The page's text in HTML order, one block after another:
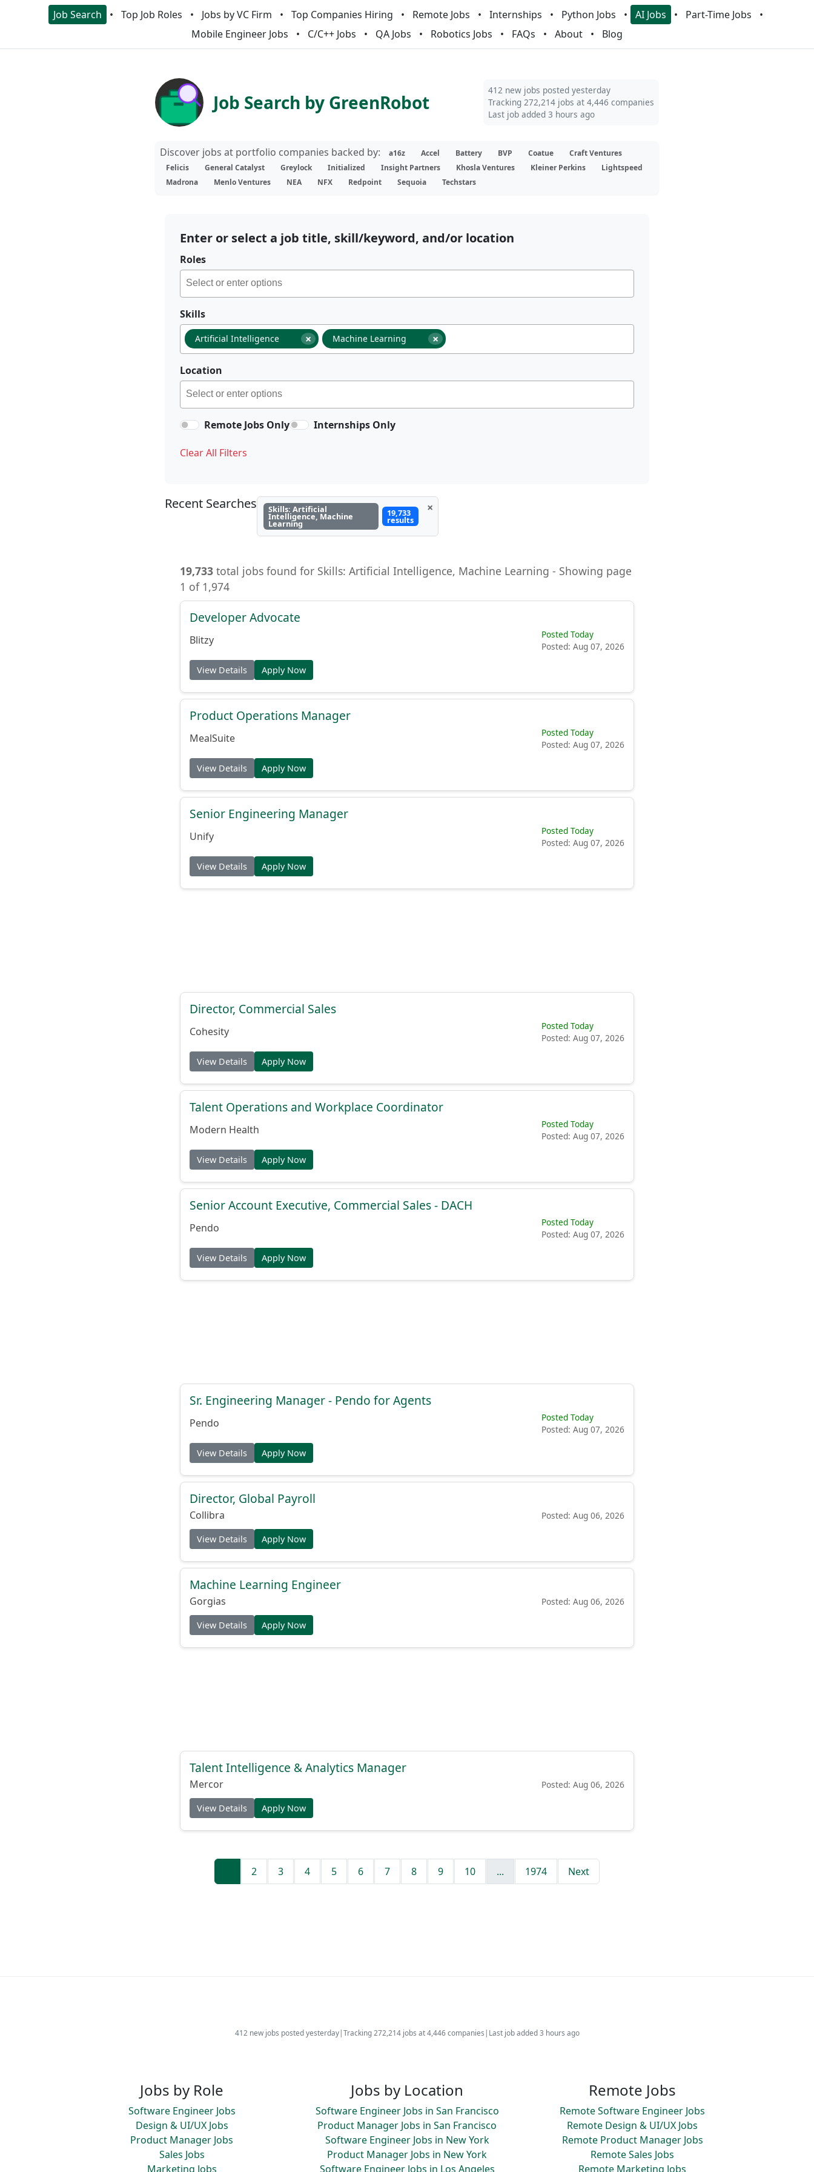
Job Search Top Job Roles Jobs by VC Firm Top Companies Hiring Remote Jobs Internships Python Jobs AI Jobs
Part-Time Jobs
Mobile Engineer Jobs
C/C++ Jobs QA Jobs Robotics Jobs FAQs About Blog
Job Search by GreenRobot
412 new jobs posted yesterday
Tracking 272,214 jobs at 4,446 companies
Last job added 3 hours ago
Discover jobs at portfolio companies backed by: a16z Accel Battery BVP Coatue
Craft Ventures
Felicis
General Catalyst Greylock Initialized Insight Partners Khosla Ventures Kleiner Perkins
Lightspeed
Madrona
Menlo Ventures NEA NFX Redpoint Sequoia Techstars
Enter or select a job title, skill/keyword, and/or location
Roles
Skills
×
Artificial Intelligence ×
Machine Learning
Location
Remote Jobs Only Internships Only
Clear All Filters
Recent Searches Skills: Artificial
Intelligence, Machine
Learning
19,733
results
×
19,733 total jobs found for Skills: Artificial Intelligence, Machine Learning - Showing page
1 of 1,974
Developer Advocate
Blitzy
Posted Today
Posted: Aug 07, 2026
View Details Apply Now
Product Operations Manager
MealSuite
Posted Today
Posted: Aug 07, 2026
View Details Apply Now
Senior Engineering Manager
Unify
Posted Today
Posted: Aug 07, 2026
View Details Apply Now
Director, Commercial Sales
Cohesity
Posted Today
Posted: Aug 07, 2026
View Details Apply Now
Talent Operations and Workplace Coordinator
Modern Health
Posted Today
Posted: Aug 07, 2026
View Details Apply Now
Senior Account Executive, Commercial Sales - DACH
Pendo
Posted Today
Posted: Aug 07, 2026
View Details Apply Now
Sr. Engineering Manager - Pendo for Agents
Pendo
Posted Today
Posted: Aug 07, 2026
View Details Apply Now
Director, Global Payroll
Collibra Posted: Aug 06, 2026
View Details Apply Now
Machine Learning Engineer
Gorgias Posted: Aug 06, 2026
View Details Apply Now
Talent Intelligence & Analytics Manager
Mercor Posted: Aug 06, 2026
View Details Apply Now
2 3 4 5 6 7 8 9 10 ... 1974 Next
412 new jobs posted yesterday|Tracking 272,214 jobs at 4,446 companies | Last job added 3 hours ago
Jobs by Role
Software Engineer Jobs
Design & UI/UX Jobs
Product Manager Jobs
Sales Jobs
Marketing Jobs
Jobs by Location
Software Engineer Jobs in San Francisco
Product Manager Jobs in San Francisco
Software Engineer Jobs in New York
Product Manager Jobs in New York
Software Engineer Jobs in Los Angeles
Remote Jobs
Remote Software Engineer Jobs
Remote Design & UI/UX Jobs
Remote Product Manager Jobs
Remote Sales Jobs
Remote Marketing Jobs